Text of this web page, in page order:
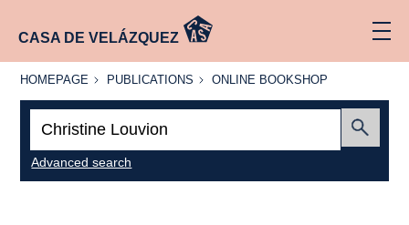
CASA DE VELÁZQUEZ
HOMEPAGE
HOMEPAGE PUBLICATIONS
PUBLICATIONS
ONLINE
ONLINE BOOKSHOP
Advanced search